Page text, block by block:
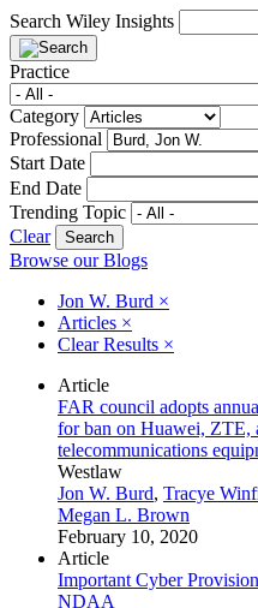
Search Wiley Insights
Practice
Category
Professional
Start Date
End Date
Trending Topic
Clear
Browse our Blogs
Jon W. Burd ×
Articles ×
Clear Results ×
Article
FAR council adopts
for ban on Huawei, ZTE,
telecommunications
Westlaw
Jon W. Burd, Tracye
Megan L. Brown
February 10, 2020
Article
Important Cyber
NDAA